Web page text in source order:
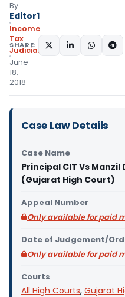
By
Editor1
Income
Tax
Judiciary
June
18,
2018
SHARE:
Case Law Details
Case Name
Principal CIT Vs Manzil
(Gujarat High Court)
Appeal Number
Only available for paid
Date of Judgement/
Only available for paid
Courts
All High Courts, Gujarat